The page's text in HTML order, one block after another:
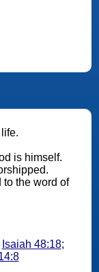
is himself.
the word of
Isaiah 48:18;